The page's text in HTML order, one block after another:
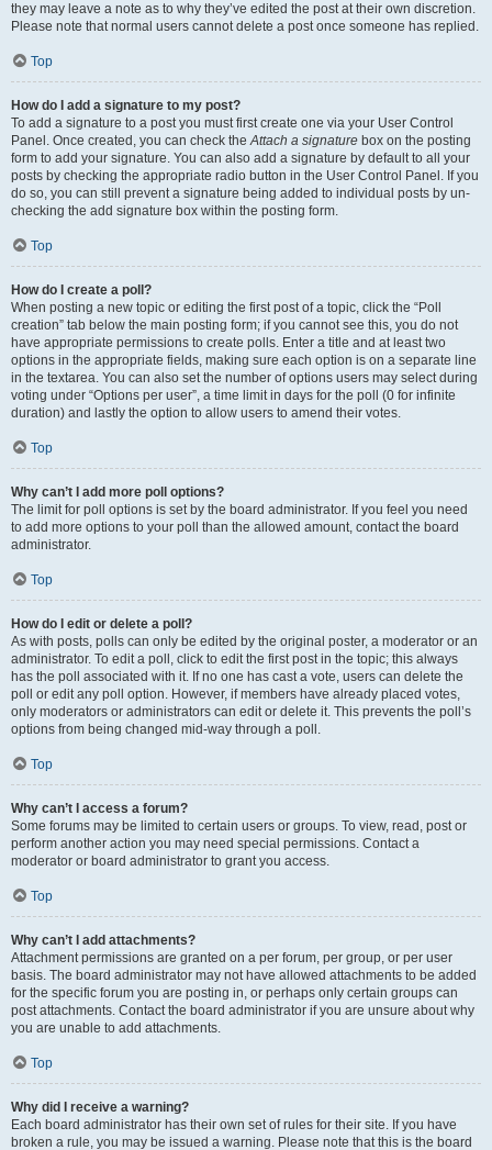
they may leave a note as to why they’ve edited the post at their own discretion.
Please note that normal users cannot delete a post once someone has replied.
Top
How do I add a signature to my post?
To add a signature to a post you must first create one via your User Control
Panel. Once created, you can check theAttach a signature box on the posting
form to add your signature. You can also add a signature by default to all your
posts by checking the appropriate radio button in the User Control Panel. If you
do so, you can still prevent a signature being added to individual posts by un-
checking the add signature box within the posting form.
Top
How do I create a poll?
When posting a new topic or editing the first post of a topic, click the “Poll
creation” tab below the main posting form; if you cannot see this, you do not
have appropriate permissions to create polls. Enter a title and at least two
options in the appropriate fields, making sure each option is on a separate line
in the textarea. You can also set the number of options users may select during
voting under “Options per user”, a time limit in days for the poll (0 for infinite
duration) and lastly the option to allow users to amend their votes.
Top
Why can’t I add more poll options?
The limit for poll options is set by the board administrator. If you feel you need
to add more options to your poll than the allowed amount, contact the board
administrator.
Top
How do I edit or delete a poll?
As with posts, polls can only be edited by the original poster, a moderator or an
administrator. To edit a poll, click to edit the first post in the topic; this always
has the poll associated with it. If no one has cast a vote, users can delete the
poll or edit any poll option. However, if members have already placed votes,
only moderators or administrators can edit or delete it. This prevents the poll’s
options from being changed mid-way through a poll.
Top
Why can’t I access a forum?
Some forums may be limited to certain users or groups. To view, read, post or
perform another action you may need special permissions. Contact a
moderator or board administrator to grant you access.
Top
Why can’t I add attachments?
Attachment permissions are granted on a per forum, per group, or per user
basis. The board administrator may not have allowed attachments to be added
for the specific forum you are posting in, or perhaps only certain groups can
post attachments. Contact the board administrator if you are unsure about why
you are unable to add attachments.
Top
Why did I receive a warning?
Each board administrator has their own set of rules for their site. If you have
broken a rule, you may be issued a warning. Please note that this is the board